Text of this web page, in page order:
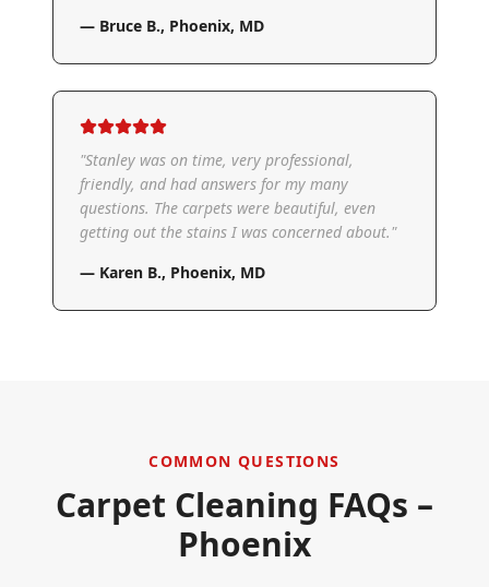
— Bruce B., Phoenix, MD
"Stanley was on time, very professional,
friendly, and had answers for my many
questions. The carpets were beautiful, even
getting out the stains I was concerned about."
— Karen B., Phoenix, MD
COMMON QUESTIONS
Carpet Cleaning FAQs –
Phoenix